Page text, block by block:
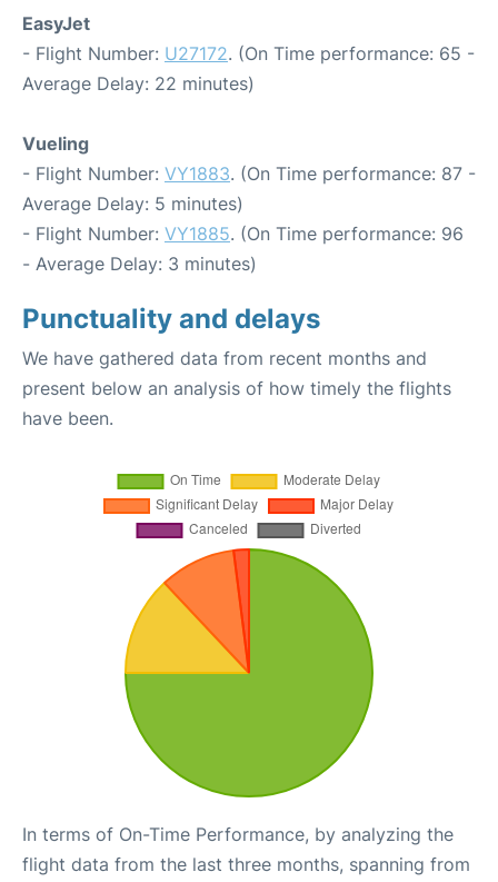
EasyJet
- Flight Number: U27172. (On Time performance: 65 -
Average Delay: 22 minutes)
Vueling
- Flight Number: VY1883. (On Time performance: 87 -
Average Delay: 5 minutes)
- Flight Number: VY1885. (On Time performance: 96
- Average Delay: 3 minutes)
Punctuality and delays
We have gathered data from recent months and
present below an analysis of how timely the flights
have been.
In terms of On-Time Performance, by analyzing the
flight data from the last three months, spanning from